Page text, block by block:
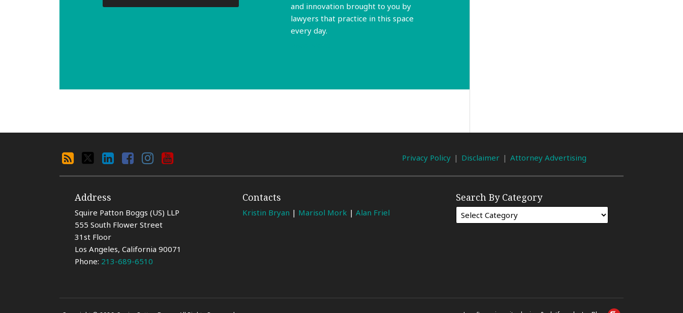
and innovation brought to you by
lawyers that practice in this space
every day.
Privacy Policy Disclaimer Attorney Advertising
Address
Squire Patton Boggs (US) LLP
555 South Flower Street
31st Floor
Los Angeles, California 90071
Phone: 213-689-6510
Contacts
Kristin Bryan | Marisol Mork |Alan Friel
Search By Category